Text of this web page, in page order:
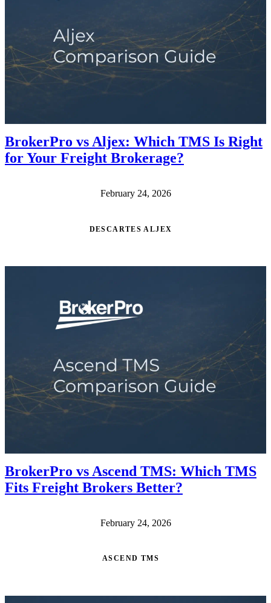
BrokerPro vs Aljex: Which TMS Is Right
for Your Freight Brokerage?
February 24, 2026
DESCARTES ALJEX
BrokerPro vs Ascend TMS: Which TMS
Fits Freight Brokers Better?
February 24, 2026
ASCEND TMS